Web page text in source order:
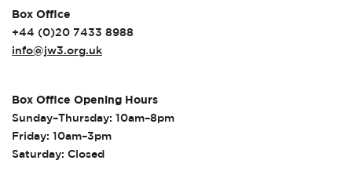
Box Office
+44 (0)20 7433 8988
info@jw3.org.uk
Box Office Opening Hours
Sunday–Thursday: 10am–8pm
Friday: 10am–3pm
Saturday: Closed